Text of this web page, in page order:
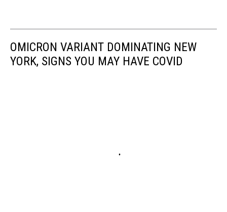
OMICRON VARIANT DOMINATING NEW
YORK, SIGNS YOU MAY HAVE COVID